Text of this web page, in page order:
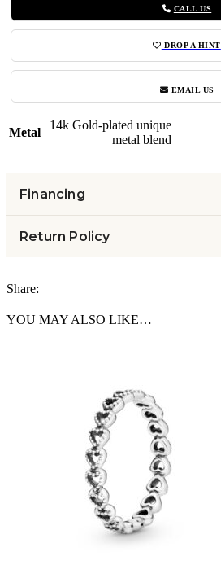
CALL US
DROP A HINT
EMAIL US
Metal
14k Gold-plated unique
metal blend
Financing
Return Policy
Share:
YOU MAY ALSO LIKE…